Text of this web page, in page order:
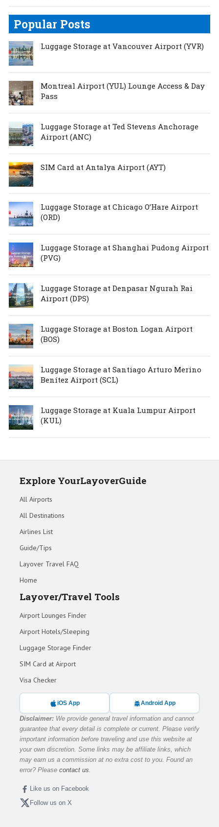
Popular Posts
Luggage Storage at Vancouver Airport (YVR)
Montreal Airport (YUL) Lounge Access & Day
Pass
Luggage Storage at Ted Stevens Anchorage
Airport (ANC)
SIM Card at Antalya Airport (AYT)
Luggage Storage at Chicago O’Hare Airport
(ORD)
Luggage Storage at Shanghai Pudong Airport
(PVG)
Luggage Storage at Denpasar Ngurah Rai
Airport (DPS)
Luggage Storage at Boston Logan Airport
(BOS)
Luggage Storage at Santiago Arturo Merino
Benítez Airport (SCL)
Luggage Storage at Kuala Lumpur Airport
(KUL)
Explore YourLayoverGuide
All Airports
All Destinations
Airlines List
Guide/Tips
Layover Travel FAQ
Home
Layover/Travel Tools
Airport Lounges Finder
Airport Hotels/Sleeping
Luggage Storage Finder
SIM Card at Airport
Visa Checker
iOS App Android App
Disclaimer: We provide general travel information and cannot
guarantee that every detail is complete or current. Please verify
important information before traveling and use this website at
your own discretion. Some links may be affiliate links, which
may earn us a commission at no extra cost to you. Found an
error? Please contact us.
Like us on Facebook
Follow us on X